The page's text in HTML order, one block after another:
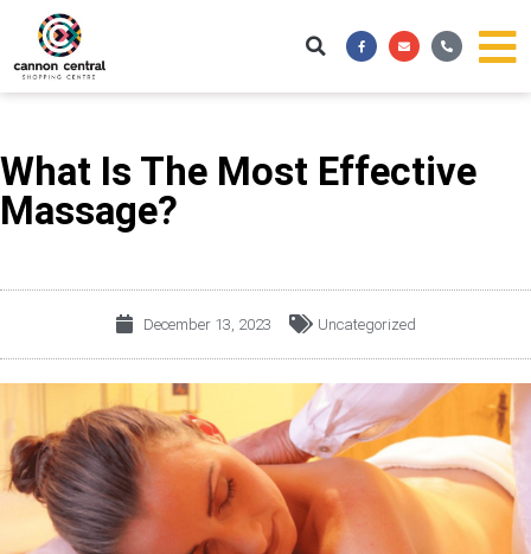
content
Facebook-
f
EnvelopePhone-
alt
What Is The Most Effective
Massage?
December 13, 2023 Uncategorized